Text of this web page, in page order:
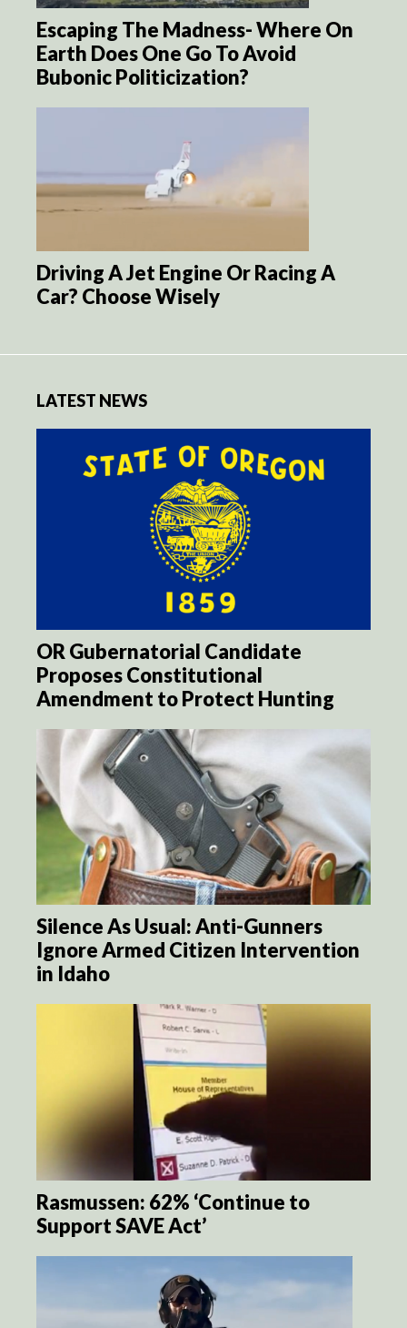
Escaping The Madness- Where On
Earth Does One Go To Avoid
Bubonic Politicization?
Driving A Jet Engine Or Racing A
Car? Choose Wisely
LATEST NEWS
OR Gubernatorial Candidate
Proposes Constitutional
Amendment to Protect Hunting
Silence As Usual: Anti-Gunners
Ignore Armed Citizen Intervention
in Idaho
Rasmussen: 62% ‘Continue to
Support SAVE Act’